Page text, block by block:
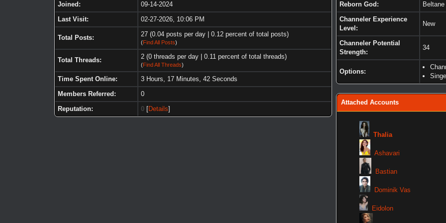
Joined:
09-14-2024
Last Visit:
02-27-2026, 10:06 PM
Total Posts: 27 (0.04 posts per day | 0.12 percent of total posts)
(Find All Posts)
Total Threads: 2 (0 threads per day | 0.11 percent of total threads)
(Find All Threads)
Time Spent Online:
3 Hours, 17 Minutes, 42 Seconds
Members Referred:
0
Reputation:
0 [Details]
Reborn God:
Beltane
Channeler Experience
Level:
New
Channeler Potential
Strength:
34
Options:
Attached Accounts
Thalia
Ashavari
Bastian
Dominik Vas
Eidolon